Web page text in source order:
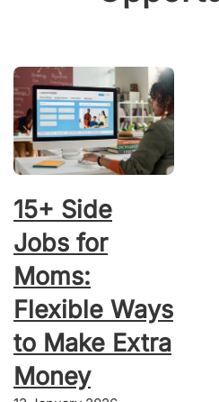
15+ Side
Jobs for
Moms:
Flexible Ways
to Make Extra
Money